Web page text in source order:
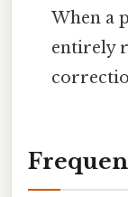
When a
entirely